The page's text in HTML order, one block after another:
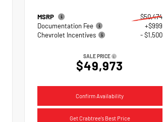
MSRP
$50,474
Documentation Fee
+$999
Chevrolet Incentives
- $1,500
SALE PRICE
$49,973
Confirm Availability
Get Crabtree's Best Price